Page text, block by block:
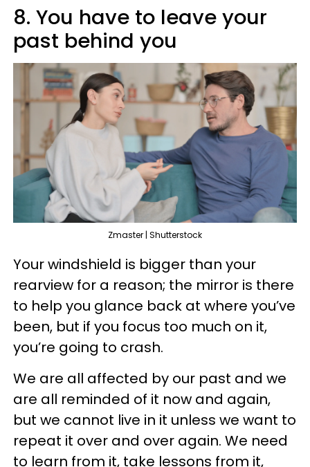
8. You have to leave your
past behind you
Zmaster | Shutterstock
Your windshield is bigger than your
rearview for a reason; the mirror is there
to help you glance back at where you’ve
been, but if you focus too much on it,
you’re going to crash.
We are all affected by our past and we
are all reminded of it now and again,
but we cannot live in it unless we want to
repeat it over and over again. We need
to learn from it, take lessons from it,